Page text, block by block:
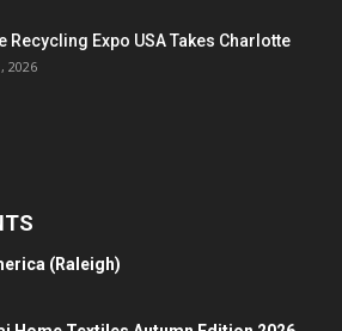
Recycling Expo USA Takes Charlotte
2026
(Raleigh)